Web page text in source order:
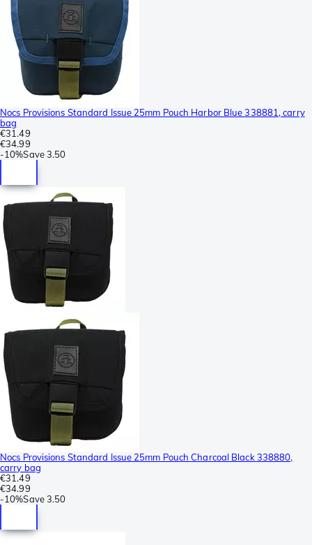
Nocs Provisions Standard Issue 25mm Pouch Harbor Blue 338881, carry
bag
€31.49
€34.99
-10%Save3.50
Nocs Provisions Standard Issue 25mm Pouch Charcoal Black 338880,
carry bag
€31.49
€34.99
-10%Save3.50